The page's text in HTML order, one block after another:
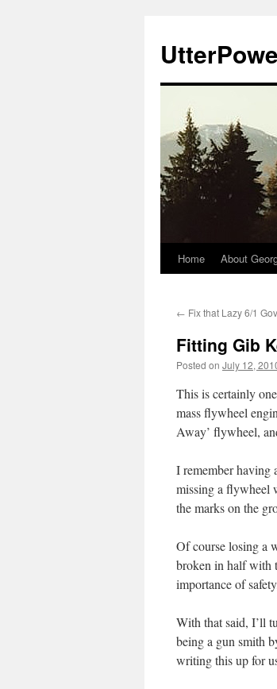
content
Home About
← Fix that Lazy 6/1
Fitting Gib
Posted on July 12,
This is certainly
mass flywheel
Away’ flywheel,
I remember having
missing a flywheel
the marks on the
Of course losing a
broken in half with
importance of
With that said, I’ll
being a gun smith
writing this up for